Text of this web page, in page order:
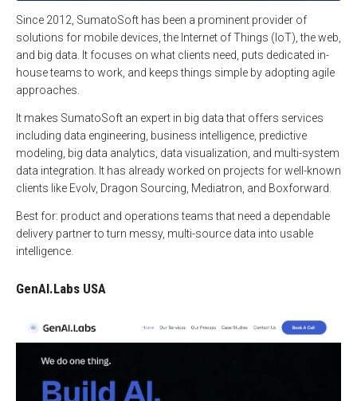
Since 2012, SumatoSoft has been a prominent provider of
solutions for mobile devices, the Internet of Things (IoT), the web,
and big data. It focuses on what clients need, puts dedicated in-
house teams to work, and keeps things simple by adopting agile
approaches.
It makes SumatoSoft an expert in big data that offers services
including data engineering, business intelligence, predictive
modeling, big data analytics, data visualization, and multi-system
data integration. It has already worked on projects for well-known
clients like Evolv, Dragon Sourcing, Mediatron, and Boxforward.
Best for: product and operations teams that need a dependable
delivery partner to turn messy, multi-source data into usable
intelligence.
GenAI.Labs USA